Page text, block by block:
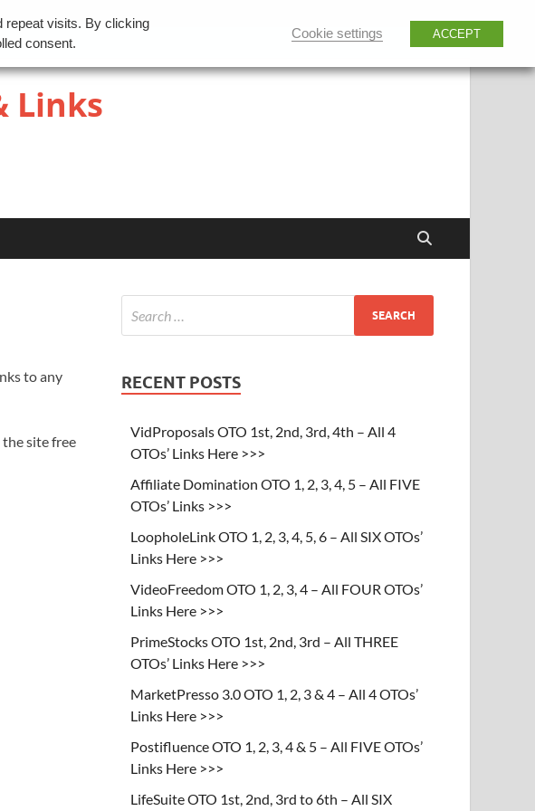
Links
to any
site free
RECENT POSTS
VidProposals OTO 1st, 2nd, 3rd, 4th – All 4
OTOs’ Links Here >>>
Affiliate Domination OTO 1, 2, 3, 4, 5 – All FIVE
OTOs’ Links >>>
LoopholeLink OTO 1, 2, 3, 4, 5, 6 – All SIX OTOs’
Links Here >>>
VideoFreedom OTO 1, 2, 3, 4 – All FOUR OTOs’
Links Here >>>
PrimeStocks OTO 1st, 2nd, 3rd – All THREE
OTOs’ Links Here >>>
MarketPresso 3.0 OTO 1, 2, 3 & 4 – All 4 OTOs’
Links Here >>>
Postifluence OTO 1, 2, 3, 4 & 5 – All FIVE OTOs’
Links Here >>>
LifeSuite OTO 1st, 2nd, 3rd to 6th – All SIX
repeat visits. By clicking
consent.
Cookie settings ACCEPT